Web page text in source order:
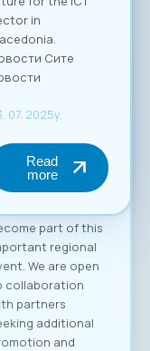
(up to 2 persons) at
€50 + VAT. The fee
includes full-day
access to all
B2B platform, and a
the “Digital Bridge &
Business ICT Forum”
become part of this
important regional
event. We are open
to collaboration
with partners
seeking additional
promotion and